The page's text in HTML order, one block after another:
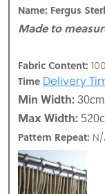
Name: Fergus
Made to
Fabric Content:
Time Delivery
Min Width:
Max Width:
Pattern Repeat: